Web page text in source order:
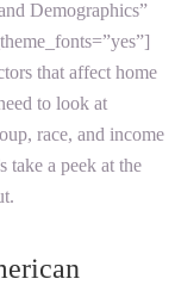
Demographics”
that affect home
to look at
race, and income
take a peek at the